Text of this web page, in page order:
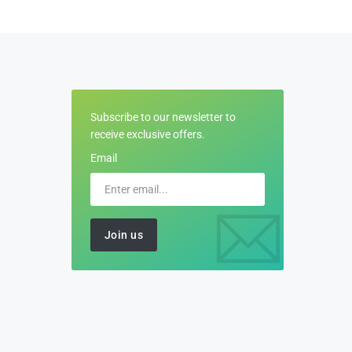
Subscribe to our newsletter to
receive exclusive offers.
Email